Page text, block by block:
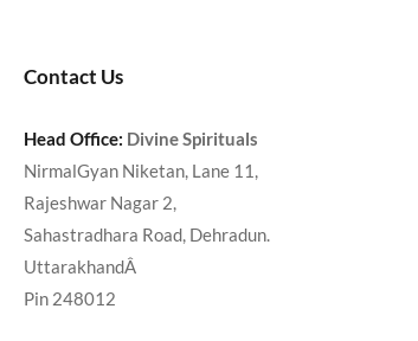
Contact Us
Head Office: Divine Spirituals
NirmalGyan Niketan, Lane 11,
Rajeshwar Nagar 2,
Sahastradhara Road, Dehradun.
UttarakhandÂ
Pin 248012